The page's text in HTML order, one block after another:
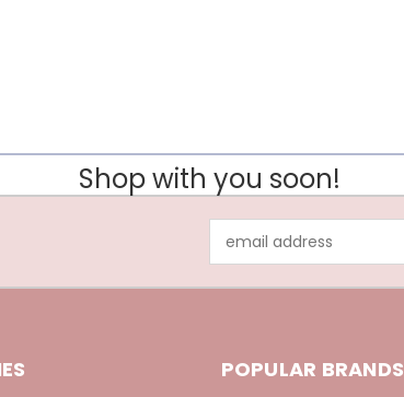
Shop with you soon!
Address
POPULAR BRANDS